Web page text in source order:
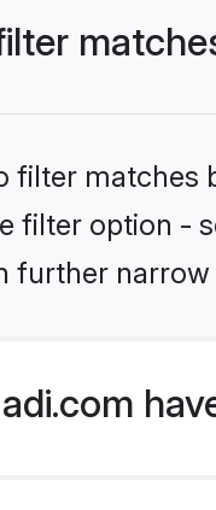
filter matches
filter option -
further